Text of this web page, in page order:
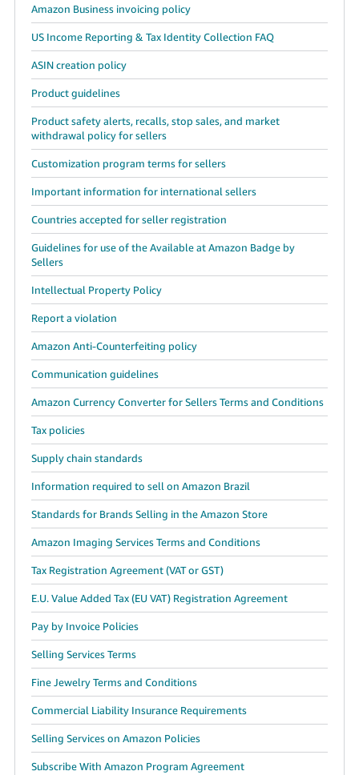
Amazon Business invoicing policy
US Income Reporting & Tax Identity Collection FAQ
ASIN creation policy
Product guidelines
Product safety alerts, recalls, stop sales, and market
withdrawal policy for sellers
Customization program terms for sellers
Important information for international sellers
Countries accepted for seller registration
Guidelines for use of the Available at Amazon Badge by
Sellers
Intellectual Property Policy
Report a violation
Amazon Anti-Counterfeiting policy
Communication guidelines
Amazon Currency Converter for Sellers Terms and Conditions
Tax policies
Supply chain standards
Information required to sell on Amazon Brazil
Standards for Brands Selling in the Amazon Store
Amazon Imaging Services Terms and Conditions
Tax Registration Agreement (VAT or GST)
E.U. Value Added Tax (EU VAT) Registration Agreement
Pay by Invoice Policies
Selling Services Terms
Fine Jewelry Terms and Conditions
Commercial Liability Insurance Requirements
Selling Services on Amazon Policies
Subscribe With Amazon Program Agreement